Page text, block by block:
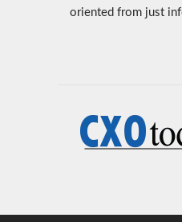
oriented from just